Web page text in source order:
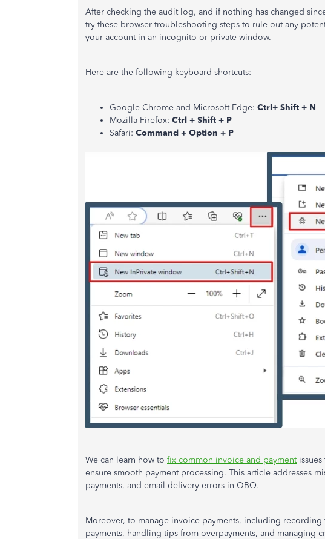
After checking the audit log, and if nothing has changed
try these browser troubleshooting steps to rule out any
your account in an incognito or private window.
Here are the following keyboard shortcuts:
Google Chrome and Microsoft Edge: Ctrl+ Shift + N
Mozilla Firefox: Ctrl + Shift + P
Safari: Command + Option + P
We can learn how to fix common invoice and paymentissues
ensure smooth payment processing. This article addresses
payments, and email delivery errors in QBO.
Moreover, to manage invoice payments, including
payments, handling tips from overpayments, and managing